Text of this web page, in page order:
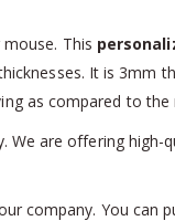
This
It is 3mm
as compared to
are offering high-
company. You can